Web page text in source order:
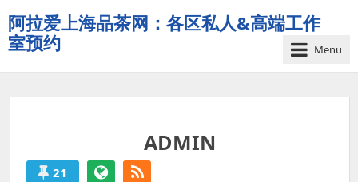
阿拉爱上海品茶网：各区私人&高端工作
室预约
夜
Menu
ADMIN
21